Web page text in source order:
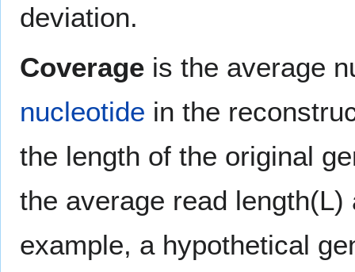
deviation.
Coverage is the average
nucleotide in the
the length of the original
the average read
example, a hypothetical